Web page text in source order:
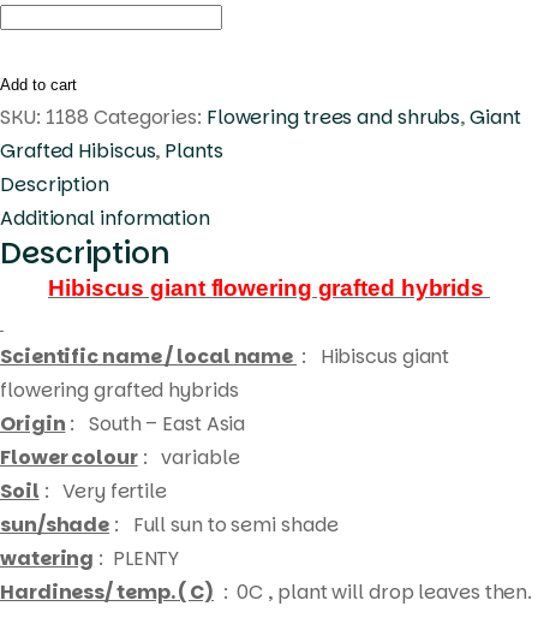
Hibiscus
(448)
quantity
Add to cart
SKU: 1188 Categories: Flowering trees and shrubs,Giant
Grafted Hibiscus, Plants
Description
Additional information
Description
Hibiscus giant flowering grafted hybrids
Scientific name / local name :
Hibiscus giant
flowering grafted hybrids
Origin : South – East Asia
Flower colour : variable
Soil : Very fertile
sun/shade : Full sun to semi shade
watering : PLENTY
Hardiness/ temp. ( C) : 0C , plant will drop leaves then.